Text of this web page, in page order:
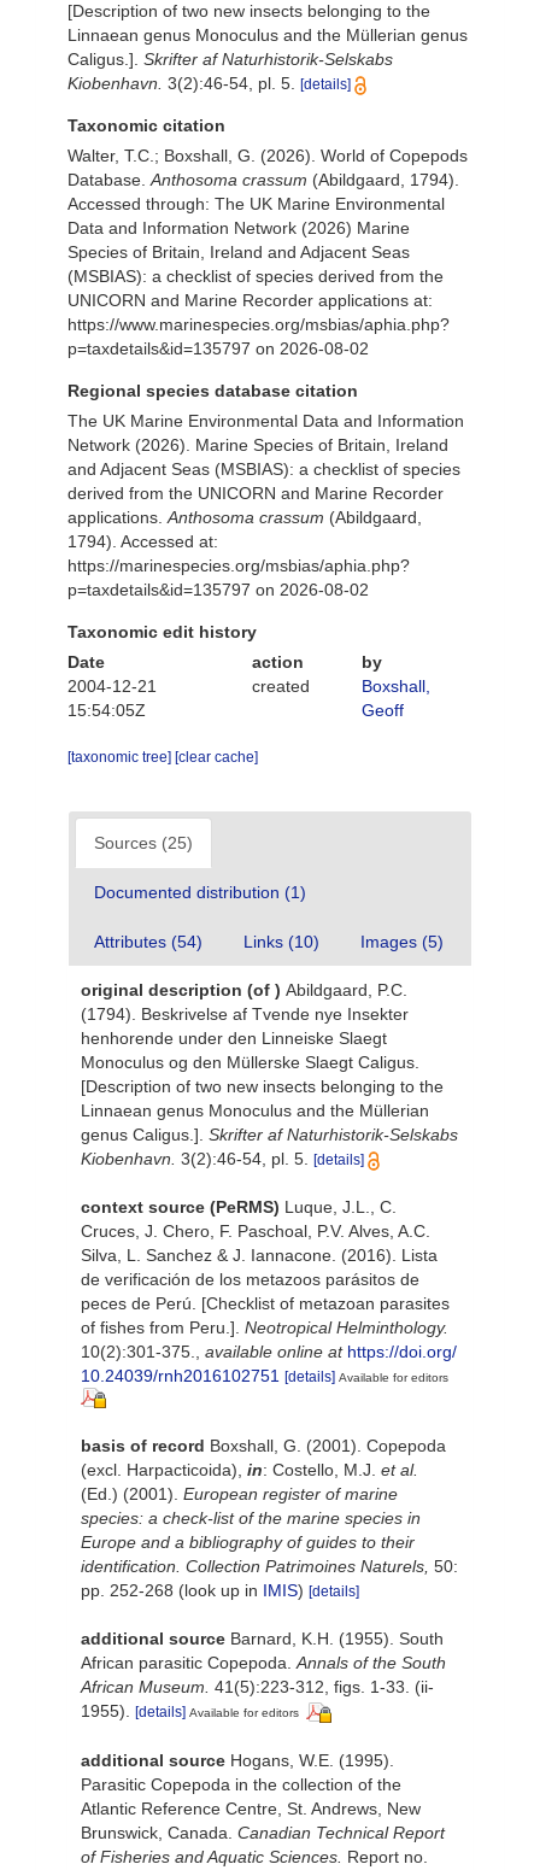
[Description of two new insects belonging to the
Linnaean genus Monoculus and the Müllerian genus
Caligus.]. Skrifter af Naturhistorik-Selskabs
Kiobenhavn. 3(2):46-54, pl. 5. [details]
Taxonomic citation
Walter, T.C.; Boxshall, G. (2026). World of Copepods
Database. Anthosoma crassum (Abildgaard, 1794).
Accessed through: The UK Marine Environmental
Data and Information Network (2026) Marine
Species of Britain, Ireland and Adjacent Seas
(MSBIAS): a checklist of species derived from the
UNICORN and Marine Recorder applications at:
https://www.marinespecies.org/msbias/aphia.php?
p=taxdetails&id=135797 on 2026-08-02
Regional species database citation
The UK Marine Environmental Data and Information
Network (2026). Marine Species of Britain, Ireland
and Adjacent Seas (MSBIAS): a checklist of species
derived from the UNICORN and Marine Recorder
applications. Anthosoma crassum (Abildgaard,
1794). Accessed at:
https://marinespecies.org/msbias/aphia.php?
p=taxdetails&id=135797 on 2026-08-02
Taxonomic edit history
Date
action
by
2004-12-21
15:54:05Z
created
Boxshall,
Geoff
[taxonomic tree] [clear cache]
Sources (25)
Documented distribution (1)
Attributes (54) Links (10) Images (5)
original description (of ) Abildgaard, P.C.
(1794). Beskrivelse af Tvende nye Insekter
henhorende under den Linneiske Slaegt
Monoculus og den Müllerske Slaegt Caligus.
[Description of two new insects belonging to the
Linnaean genus Monoculus and the Müllerian
genus Caligus.]. Skrifter af Naturhistorik-Selskabs
Kiobenhavn. 3(2):46-54, pl. 5. [details]
context source (PeRMS) Luque, J.L., C.
Cruces, J. Chero, F. Paschoal, P.V. Alves, A.C.
Silva, L. Sanchez & J. Iannacone. (2016). Lista
de verificación de los metazoos parásitos de
peces de Perú. [Checklist of metazoan parasites
of fishes from Peru.]. Neotropical Helminthology.
10(2):301-375.
available online at https://doi.org/
10.24039/rnh2016102751
[details] Available for editors
basis of record Boxshall, G. (2001). Copepoda
(excl. Harpacticoida), in: Costello, M.J. et al.
(Ed.) (2001). European register of marine
species: a check-list of the marine species in
Europe and a bibliography of guides to their
identification. Collection Patrimoines Naturels, 50:
pp. 252-268 (look up in IMIS) [details]
additional source Barnard, K.H. (1955). South
African parasitic Copepoda. Annals of the South
African Museum. 41(5):223-312, figs. 1-33. (ii-
1955).
[details] Available for editors
additional source Hogans, W.E. (1995).
Parasitic Copepoda in the collection of the
Atlantic Reference Centre, St. Andrews, New
Brunswick, Canada. Canadian Technical Report
of Fisheries and Aquatic Sciences. Report no.